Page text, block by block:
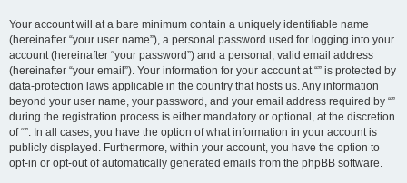
Your account will at a bare minimum contain a uniquely identifiable name
(hereinafter “your user name”), a personal password used for logging into your
account (hereinafter “your password”) and a personal, valid email address
(hereinafter “your email”). Your information for your account at “” is protected by
data-protection laws applicable in the country that hosts us. Any information
beyond your user name, your password, and your email address required by “”
during the registration process is either mandatory or optional, at the discretion
of “”. In all cases, you have the option of what information in your account is
publicly displayed. Furthermore, within your account, you have the option to
opt-in or opt-out of automatically generated emails from the phpBB software.